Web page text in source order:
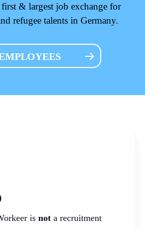
& largest job exchange for
refugee talents in Germany.
isnota recruitment